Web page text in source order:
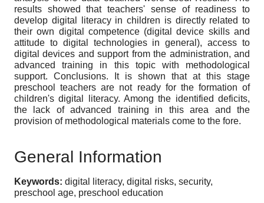
results showed that teachers' sense of readiness to
develop digital literacy in children is directly related to
their own digital competence (digital device skills and
attitude to digital technologies in general), access to
digital devices and support from the administration, and
advanced training in this topic with methodological
support. Conclusions. It is shown that at this stage
preschool teachers are not ready for the formation of
children's digital literacy. Among the identified deficits,
the lack of advanced training in this area and the
provision of methodological materials come to the fore.
General Information
Keywords: digital literacy, digital risks, security,
preschool age, preschool education